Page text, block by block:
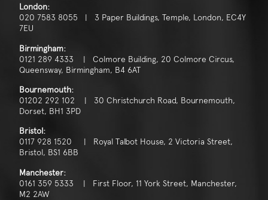
London:
020 7583 8055 | 3 Paper Buildings, Temple, London, EC4Y
7EU
Birmingham:
0121 289 4333 | Colmore Building, 20 Colmore Circus,
Queensway, Birmingham, B4 6AT
Bournemouth:
01202 292 102 | 30 Christchurch Road, Bournemouth,
Dorset, BH1 3PD
Bristol:
0117 928 1520 | Royal Talbot House, 2 Victoria Street,
Bristol, BS1 6BB
Manchester:
0161 359 5333 | First Floor, 11 York Street, Manchester,
M2 2AW